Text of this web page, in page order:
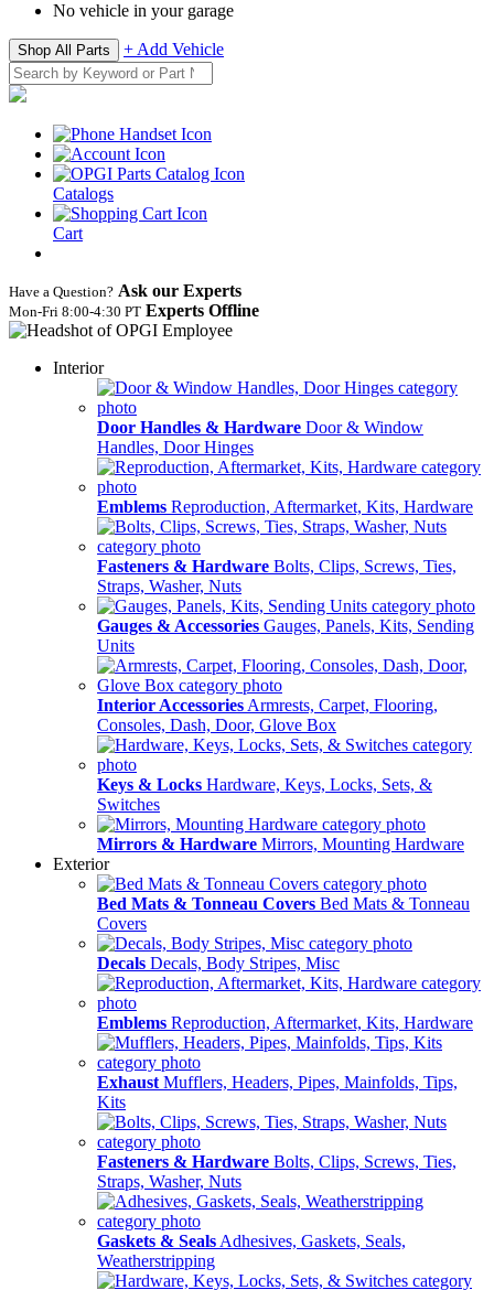
No vehicle in your garage
Shop All Parts + Add Vehicle
Catalogs
Cart
Have a Question? Ask our Experts
Mon‑Fri 8:00‑4:30 PT Experts Offline
Interior
Door Handles & Hardware Door & Window
Handles, Door Hinges
Emblems Reproduction, Aftermarket, Kits, Hardware
Fasteners & Hardware Bolts, Clips, Screws, Ties,
Straps, Washer, Nuts
Gauges & Accessories Gauges, Panels, Kits, Sending
Units
Interior Accessories Armrests, Carpet, Flooring,
Consoles, Dash, Door, Glove Box
Keys & Locks Hardware, Keys, Locks, Sets, &
Switches
Mirrors & Hardware Mirrors, Mounting Hardware
Exterior
Bed Mats & Tonneau Covers Bed Mats & Tonneau
Covers
Decals Decals, Body Stripes, Misc
Emblems Reproduction, Aftermarket, Kits, Hardware
Exhaust Mufflers, Headers, Pipes, Mainfolds, Tips,
Kits
Fasteners & Hardware Bolts, Clips, Screws, Ties,
Straps, Washer, Nuts
Gaskets & Seals Adhesives, Gaskets, Seals,
Weatherstripping